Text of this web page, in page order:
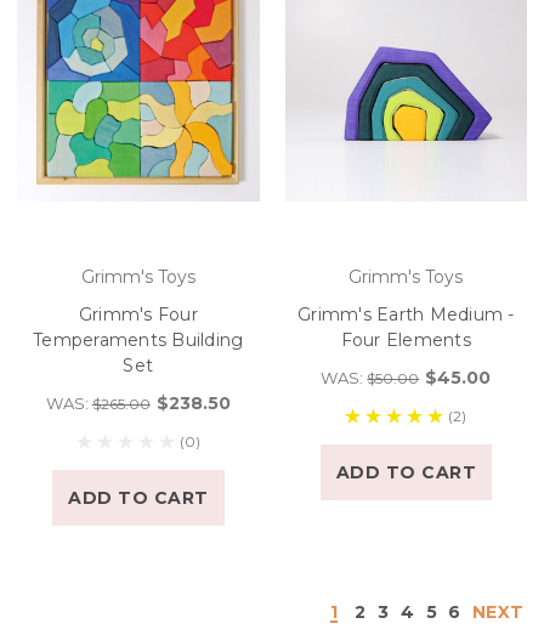
Grimm's Toys
Grimm's Four
Temperaments Building
Set
WAS:$265.00 $238.50
(0)
ADD TO CART
Grimm's Toys
Grimm's Earth Medium -
Four Elements
WAS:$50.00 $45.00
(2)
ADD TO CART
1 2 3 4 5 6 NEXT